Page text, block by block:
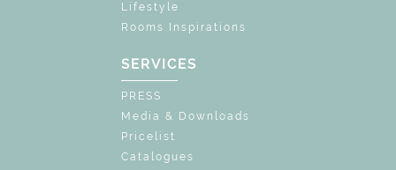
Lifestyle
Rooms Inspirations
SERVICES
PRESS
Media & Downloads
Pricelist
Catalogues